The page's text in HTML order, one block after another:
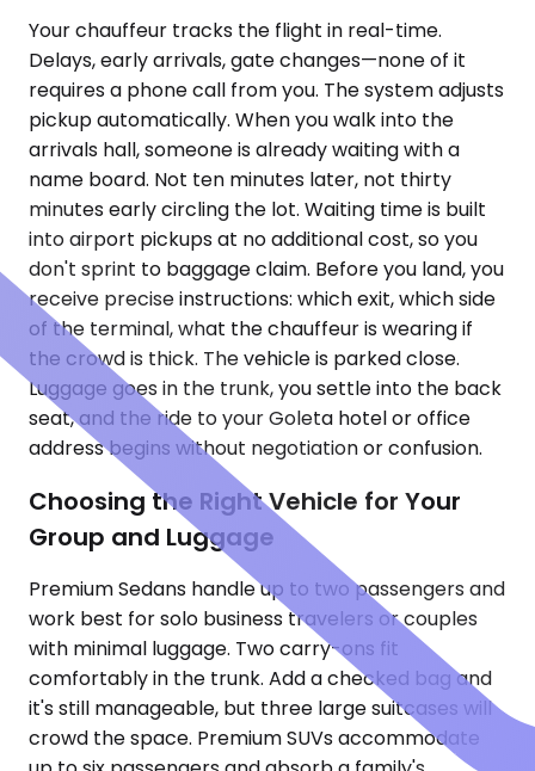
Your chauffeur tracks the flight in real-time.
Delays, early arrivals, gate changes—none of it
requires a phone call from you. The system adjusts
pickup automatically. When you walk into the
arrivals hall, someone is already waiting with a
name board. Not ten minutes later, not thirty
minutes early circling the lot. Waiting time is built
into airport pickups at no additional cost, so you
don't sprint to baggage claim. Before you land, you
receive precise instructions: which exit, which side
of the terminal, what the chauffeur is wearing if
the crowd is thick. The vehicle is parked close.
Luggage goes in the trunk, you settle into the back
seat, and the ride to your Goleta hotel or office
address begins without negotiation or confusion.
Choosing the Right Vehicle for Your
Group and Luggage
Premium Sedans handle up to two passengers and
work best for solo business travelers or couples
with minimal luggage. Two carry-ons fit
comfortably in the trunk. Add a checked bag and
it's still manageable, but three large suitcases will
crowd the space. Premium SUVs accommodate